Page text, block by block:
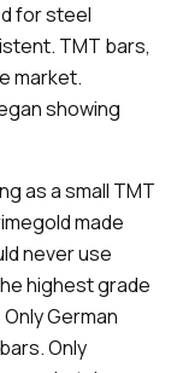
for steel
TMT bars,
market.
showing
as a small TMT
made
never use
highest grade
German
Only